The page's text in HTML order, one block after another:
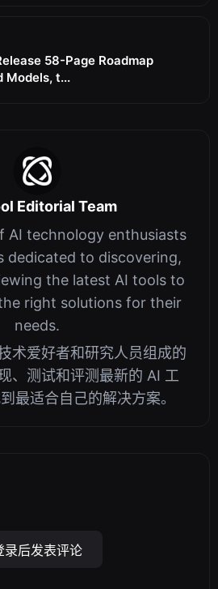
58-Page Roadmap
Models, t...
Editorial Team
AI technology enthusiasts
dedicated to discovering,
the latest AI tools to
right solutions for their
needs.
术爱好者和研究人员组成的
、测试和评测最新的 AI 工
最适合自己的解决方案。
录后发表评论